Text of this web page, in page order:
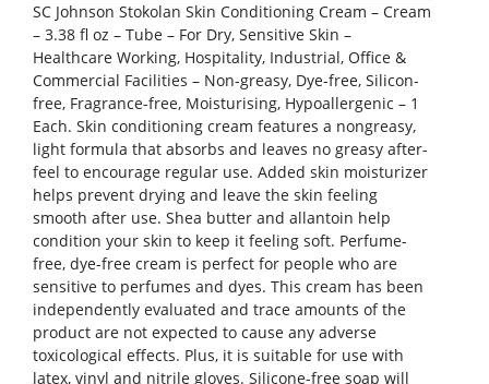
SC Johnson Stokolan Skin Conditioning Cream – Cream
– 3.38 fl oz – Tube – For Dry, Sensitive Skin –
Healthcare Working, Hospitality, Industrial, Office &
Commercial Facilities – Non-greasy, Dye-free, Silicon-
free, Fragrance-free, Moisturising, Hypoallergenic – 1
Each. Skin conditioning cream features a nongreasy,
light formula that absorbs and leaves no greasy after-
feel to encourage regular use. Added skin moisturizer
helps prevent drying and leave the skin feeling
smooth after use. Shea butter and allantoin help
condition your skin to keep it feeling soft. Perfume-
free, dye-free cream is perfect for people who are
sensitive to perfumes and dyes. This cream has been
independently evaluated and trace amounts of the
product are not expected to cause any adverse
toxicological effects. Plus, it is suitable for use with
latex, vinyl and nitrile gloves. Silicone-free soap will